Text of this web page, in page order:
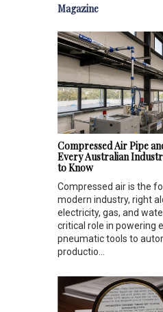
Magazine
Compressed Air Pipe
Every Australian
to Know
Compressed air is the
modern industry, right
electricity, gas, and
critical role in powering
pneumatic tools to
productio...